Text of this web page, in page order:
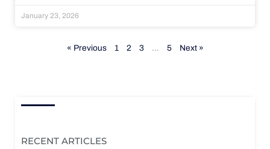
January 23, 2026
« Previous 1 2 3 … 5 Next »
RECENT ARTICLES